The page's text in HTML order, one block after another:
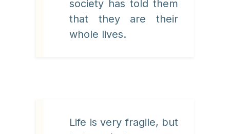
society has told them
that they are their
whole lives.
Life is very fragile, but